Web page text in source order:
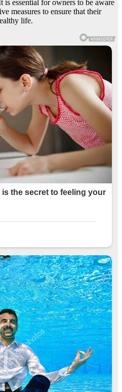
essential for owners to be aware
measures to ensure that their
life.